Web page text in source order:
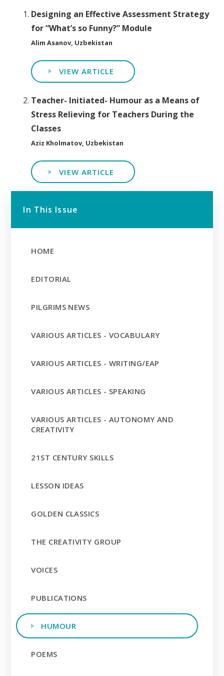
Designing an Effective Assessment Strategy
for “What’s so Funny?” Module
Alim Asanov, Uzbekistan
VIEW ARTICLE
Teacher- Initiated- Humour as a Means of
Stress Relieving for Teachers During the
Classes
Aziz Kholmatov, Uzbekistan
VIEW ARTICLE
In This Issue
HOME
EDITORIAL
PILGRIMS NEWS
VARIOUS ARTICLES - VOCABULARY
VARIOUS ARTICLES - WRITING/EAP
VARIOUS ARTICLES - SPEAKING
VARIOUS ARTICLES - AUTONOMY AND
CREATIVITY
21ST CENTURY SKILLS
LESSON IDEAS
GOLDEN CLASSICS
THE CREATIVITY GROUP
VOICES
PUBLICATIONS
HUMOUR
POEMS